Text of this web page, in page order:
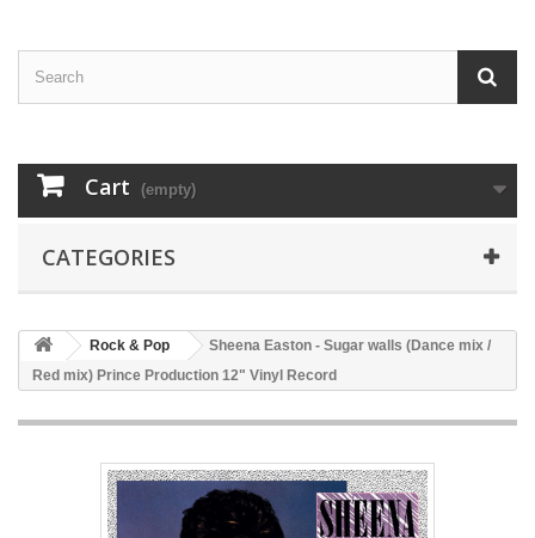
Cart (empty)
CATEGORIES
Rock & Pop
Sheena Easton - Sugar walls (Dance mix /
Red mix) Prince Production 12" Vinyl Record